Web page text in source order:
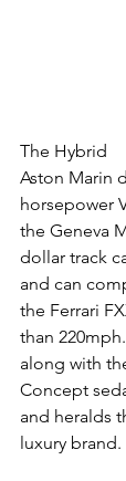
The Hybrid
Aston Marin
horsepower
the Geneva
dollar track
and can
the Ferrari
than
along with
Concept
and heralds
luxury brand.